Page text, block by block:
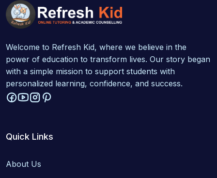
Welcome to Refresh Kid, where we believe in the
power of education to transform lives. Our story began
with a simple mission to support students with
personalized learning, confidence, and success.
Quick Links
About Us